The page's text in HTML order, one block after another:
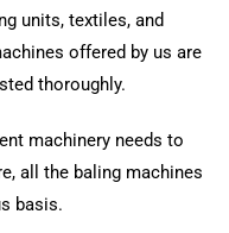
units, textiles, and
offered by us are
thoroughly.
machinery needs to
all the baling machines
basis.